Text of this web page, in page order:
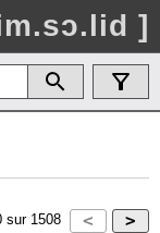
]
sur 1508